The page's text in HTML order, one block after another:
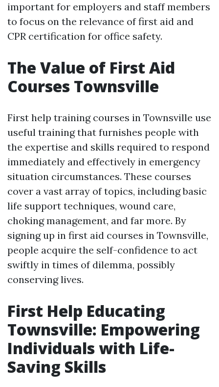
important for employers and staff members
to focus on the relevance of first aid and
CPR certification for office safety.
The Value of First Aid
Courses Townsville
First help training courses in Townsville use
useful training that furnishes people with
the expertise and skills required to respond
immediately and effectively in emergency
situation circumstances. These courses
cover a vast array of topics, including basic
life support techniques, wound care,
choking management, and far more. By
signing up in first aid courses in Townsville,
people acquire the self-confidence to act
swiftly in times of dilemma, possibly
conserving lives.
First Help Educating
Townsville: Empowering
Individuals with Life-
Saving Skills